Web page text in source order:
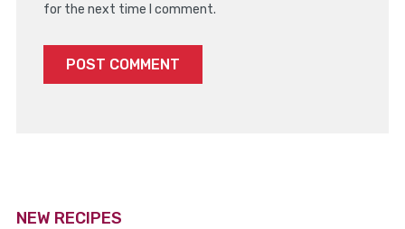
for the next time I comment.
NEW RECIPES